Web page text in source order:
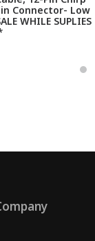
Connector- Low
WHILE SUPLIES